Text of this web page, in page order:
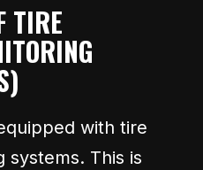
TIRE
with tire
systems. This is